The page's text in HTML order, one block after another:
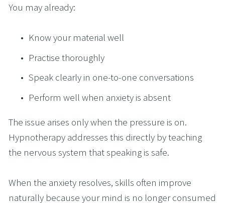
You may already:
Know your material well
Practise thoroughly
Speak clearly in one-to-one conversations
Perform well when anxiety is absent
The issue arises only when the pressure is on.
Hypnotherapy addresses this directly by teaching
the nervous system that speaking is safe.
When the anxiety resolves, skills often improve
naturally because your mind is no longer consumed